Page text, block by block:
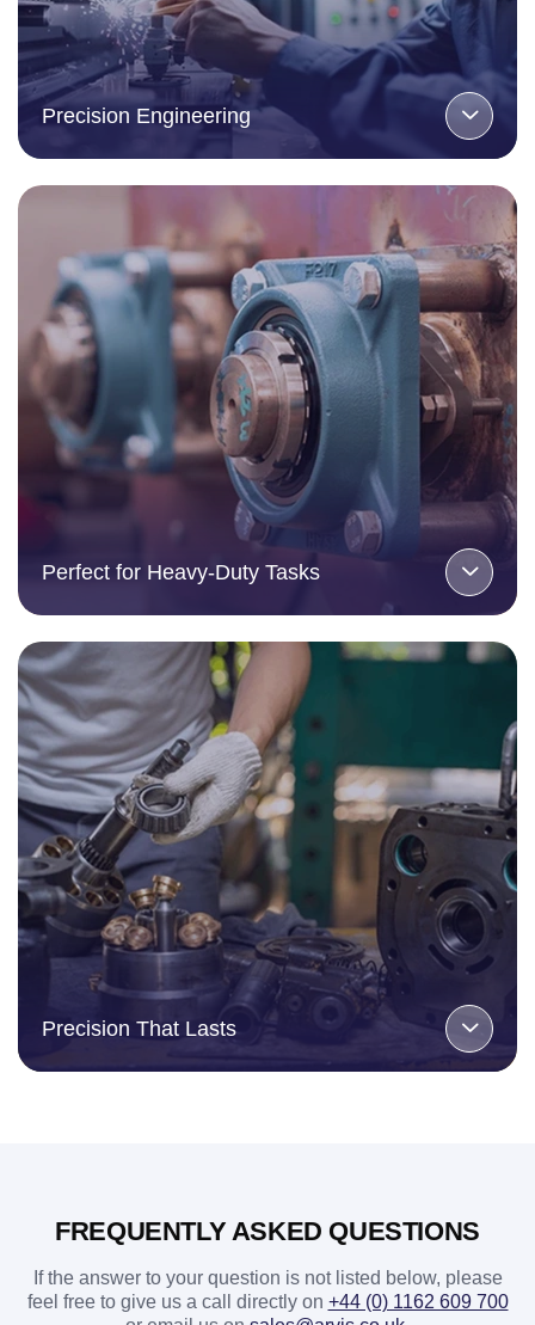
Precision Engineering
Perfect for Heavy-Duty Tasks
Precision That Lasts
FREQUENTLY ASKED QUESTIONS
If the answer to your question is not listed below, please
feel free to give us a call directly on +44 (0) 1162 609 700